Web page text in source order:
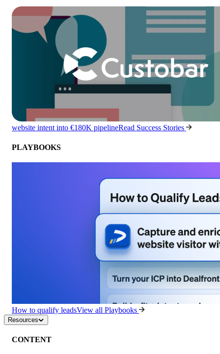
website intent into €180K pipelineRead Success Stories
PLAYBOOKS
How to qualify leadsView all Playbooks
Resources
CONTENT